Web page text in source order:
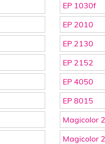
EP 1030f
EP 2010
EP 2130
EP 2152
EP 4050
EP 8015
Magicolor
Magicolor